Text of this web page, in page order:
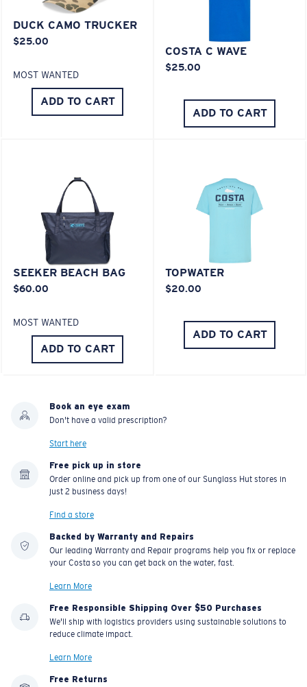
Last Two Pegs?
You might be looking for an
x-largeframe.
DUCK CAMO TRUCKER
$25.00
MOST WANTED
ADD TO CART
COSTA C WAVE
$25.00
ADD TO CART
SEEKER BEACH BAG
$60.00
MOST WANTED
ADD TO CART
TOPWATER
$20.00
ADD TO CART
Book an eye exam
Don't have a valid prescription?
Start here
Free pick up in store
Order online and pick up from one of our Sunglass Hut stores in
just 2 business days!
Find a store
Backed by Warranty and Repairs
Our leading Warranty and Repair programs help you fix or replace
your Costa so you can get back on the water, fast.
Learn More
Free Responsible Shipping Over $50 Purchases
We'll ship with logistics providers using sustainable solutions to
reduce climate impact.
Learn More
Free Returns